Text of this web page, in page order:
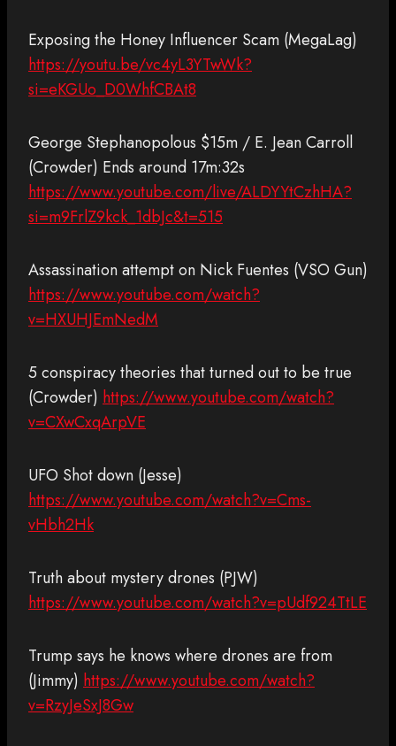
Exposing the Honey Influencer Scam (MegaLag)
https://youtu.be/vc4yL3YTwWk?
si=eKGUo_D0WhfCBAt8
George Stephanopolous $15m / E. Jean Carroll
(Crowder) Ends around 17m:32s
https://www.youtube.com/live/ALDYYtCzhHA?
si=m9FrlZ9kck_1dbJc&t=515
Assassination attempt on Nick Fuentes (VSO Gun)
https://www.youtube.com/watch?
v=HXUHJEmNedM
5 conspiracy theories that turned out to be true
(Crowder) https://www.youtube.com/watch?
v=CXwCxqArpVE
UFO Shot down (Jesse)
https://www.youtube.com/watch?v=Cms-
vHbh2Hk
Truth about mystery drones (PJW)
https://www.youtube.com/watch?v=pUdf924TtLE
Trump says he knows where drones are from
(Jimmy) https://www.youtube.com/watch?
v=RzyJeSxJ8Gw